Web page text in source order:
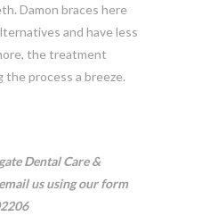
Damon braces here
and have less
the treatment
process a breeze.
Dental Care &
us using ourform